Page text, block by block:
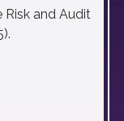
Risk and Audit